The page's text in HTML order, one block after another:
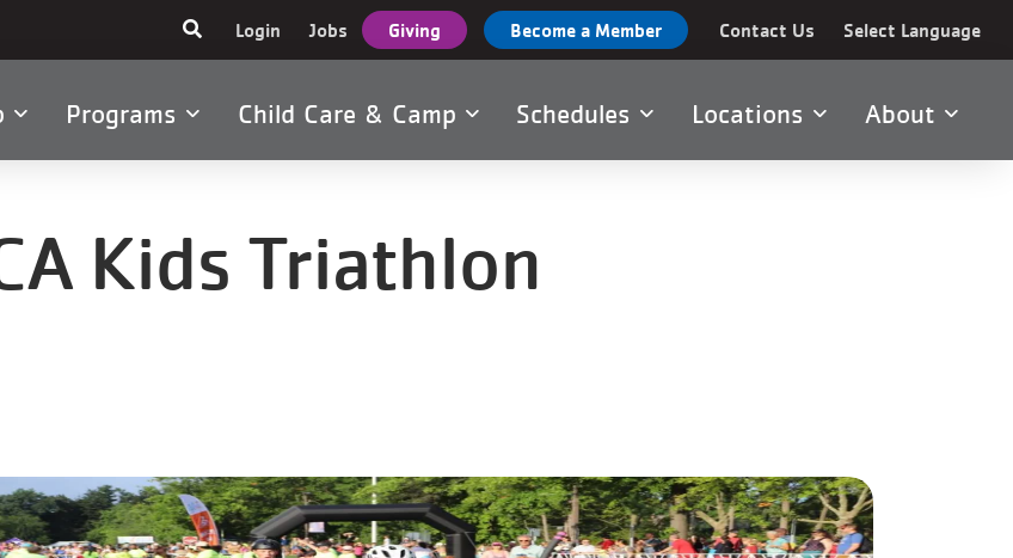
Select Language
User
account
menu
Login Jobs Giving Become a Member Contact Us
Programs Child Care & Camp Schedules Locations About
Kids Triathlon